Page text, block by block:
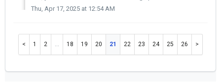
Thu, Apr 17, 2025 at 12:54 AM
1 2 … 18 19 20 21 22 23 24 25 26